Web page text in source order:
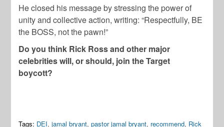
He closed his message by stressing the power of
unity and collective action, writing: “Respectfully, BE
the BOSS, not the pawn!”
Do you think Rick Ross and other major
celebrities will, or should, join the Target
boycott?
Tags: DEI,jamal bryant,pastor jamal bryant, recommend, Rick